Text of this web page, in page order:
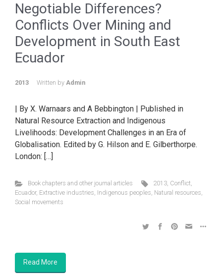
Negotiable Differences?
Conflicts Over Mining and
Development in South East
Ecuador
2013 Written by Admin
| By X. Warnaars and A Bebbington | Published in
Natural Resource Extraction and Indigenous
Livelihoods: Development Challenges in an Era of
Globalisation. Edited by G. Hilson and E. Gilberthorpe.
London: […]
Book chapters and other journal articles 2013, Conflict,
Ecuador, Extractive industries, Indigenous peoples, Natural resources,
Social movements
Read More